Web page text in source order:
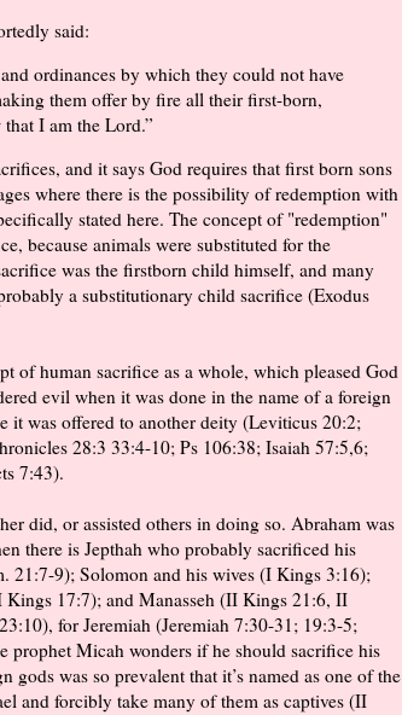
said:
ordinances by which they could not have
them offer by fire all their first-born,
I am the Lord.”
and it says God requires that first born sons
where there is the possibility of redemption with
stated here. The concept of "redemption"
because animals were substituted for the
was the firstborn child himself, and many
a substitutionary child sacrifice (Exodus
of human sacrifice as a whole, which pleased God
evil when it was done in the name of a foreign
it was offered to another deity (Leviticus 20:2;
28:3 33:4-10; Ps 106:38; Isaiah 57:5,6;
7:43).
did, or assisted others in doing so. Abraham was
there is Jepthah who probably sacrificed his
21:7-9); Solomon and his wives (I Kings 3:16);
17:7); and Manasseh (II Kings 21:6, II
for Jeremiah (Jeremiah 7:30-31; 19:3-5;
Micah wonders if he should sacrifice his
was so prevalent that it’s named as one of the
and forcibly take many of them as captives (II